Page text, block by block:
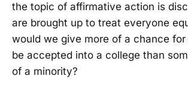
the topic of affirmative action is
are brought up to treat everyone
would we give more of a chance
be accepted into a college than
of a minority?